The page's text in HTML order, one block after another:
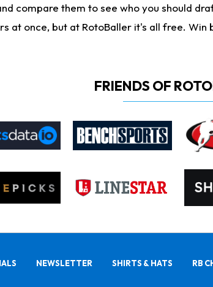
compare them to see who you should
at once, but at RotoBaller it's all free. Win
FRIENDS OF
NEWSLETTER SHIRTS & HATS RB